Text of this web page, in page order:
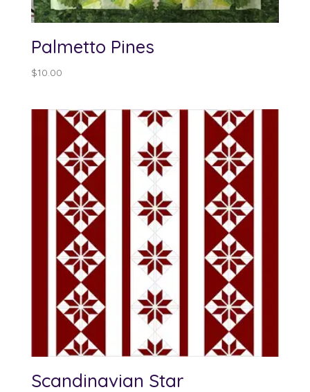
Palmetto Pines
$10.00
Scandinavian Star